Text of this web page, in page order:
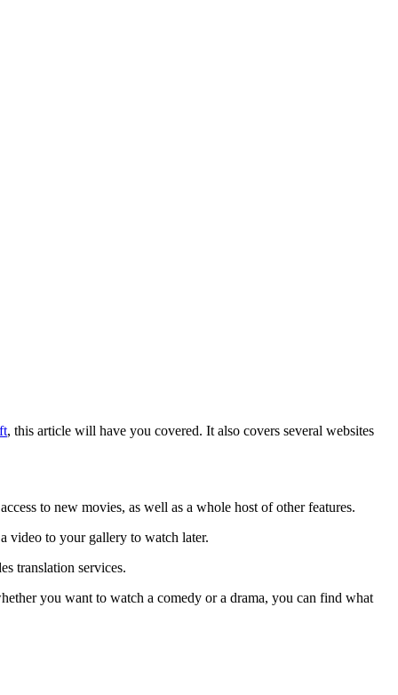
, this article will have you covered. It also covers several websites
to new movies, as well as a whole host of other features.
video to your gallery to watch later.
translation services.
you want to watch a comedy or a drama, you can find what